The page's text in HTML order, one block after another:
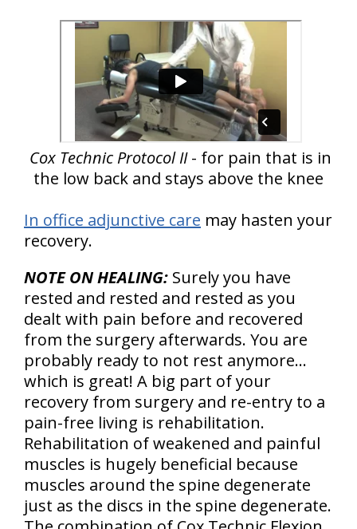
Cox Technic Protocol II- for pain that is in
the low back and stays above the knee
In office adjunctive care may hasten your
recovery.
NOTE ON HEALING: Surely you have
rested and rested and rested as you
dealt with pain before and recovered
from the surgery afterwards. You are
probably ready to not rest anymore…
which is great! A big part of your
recovery from surgery and re-entry to a
pain-free living is rehabilitation.
Rehabilitation of weakened and painful
muscles is hugely beneficial because
muscles around the spine degenerate
just as the discs in the spine degenerate.